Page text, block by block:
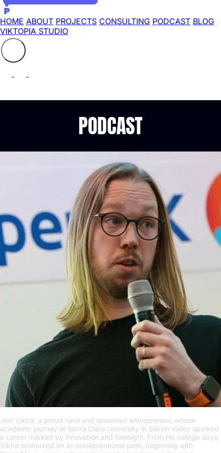
HOME ABOUT PROJECTS CONSULTING PODCAST BLOG
VIKTOPIA STUDIO
Search the site
⚲
PODCAST
Join Viktor, a proud nerd and seasoned entrepreneur, whose
academic journey at Santa Clara University in Silicon Valley sparked
a career marked by innovation and foresight. From his college days,
Viktor embarked on an entrepreneurial path, beginning with